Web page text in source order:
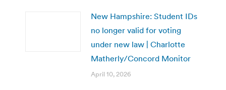
New Hampshire: Student IDs
no longer valid for voting
under new law | Charlotte
Matherly/Concord Monitor
April 10, 2026